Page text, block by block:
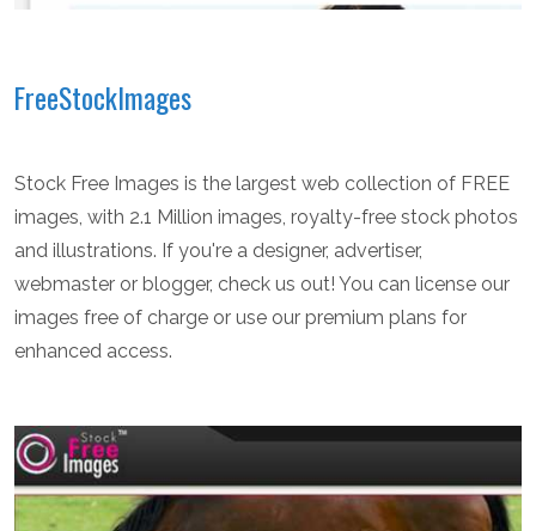
FreeStockImages
Stock Free Images is the largest web collection of FREE
images, with 2.1 Million images, royalty-free stock photos
and illustrations. If you're a designer, advertiser,
webmaster or blogger, check us out! You can license our
images free of charge or use our premium plans for
enhanced access.